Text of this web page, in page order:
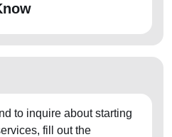
to inquire about starting
fill out the